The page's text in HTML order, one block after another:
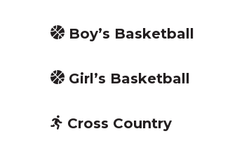
Boy’s Basketball
Girl’s Basketball
Cross Country